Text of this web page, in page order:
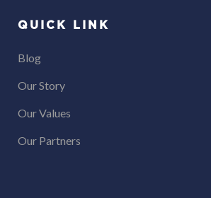
QUICK LINK
Blog
Our Story
Our Values
Our Partners